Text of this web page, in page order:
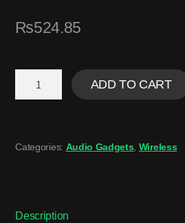
₨524.85
ADD TO CART
Categories: Audio Gadgets, Wireless
Description